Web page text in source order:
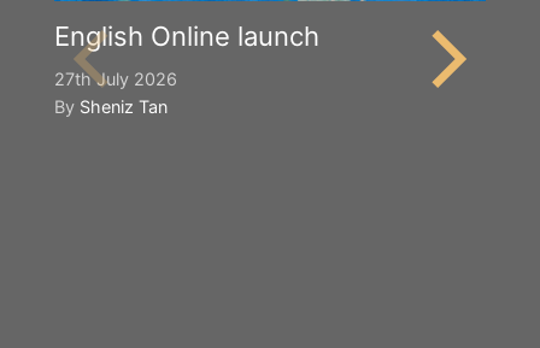
English Online launch
27th July 2026
By Sheniz Tan